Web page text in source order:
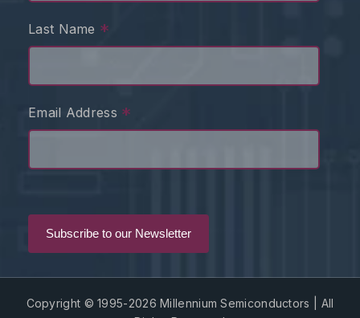
Last Name *
Email Address *
Copyright © 1995-2026 Millennium Semiconductors | All